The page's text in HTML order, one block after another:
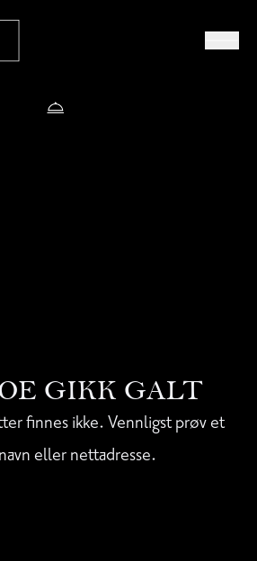
GIKK GALT
finnes ikke. Vennligst prøv et
eller nettadresse.